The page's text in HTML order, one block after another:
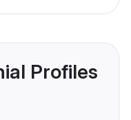
Profiles